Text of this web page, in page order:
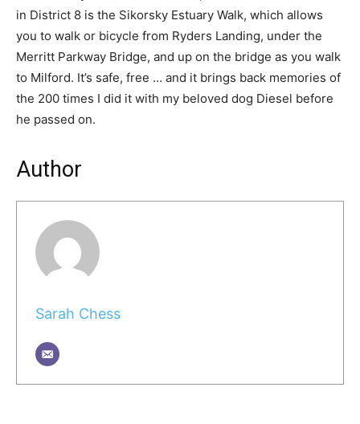
in District 8 is the Sikorsky Estuary Walk, which allows
you to walk or bicycle from Ryders Landing, under the
Merritt Parkway Bridge, and up on the bridge as you walk
to Milford. It’s safe, free … and it brings back memories of
the 200 times I did it with my beloved dog Diesel before
he passed on.
Author
Sarah Chess